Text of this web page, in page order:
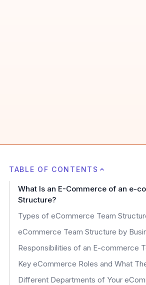
TABLE OF CONTENTS
What Is an E-Commerce of an e-
Structure?
Types of eCommerce Team
eCommerce Team Structure by
Responsibilities of an E-commerce
Key eCommerce Roles and What
Different Departments of Your